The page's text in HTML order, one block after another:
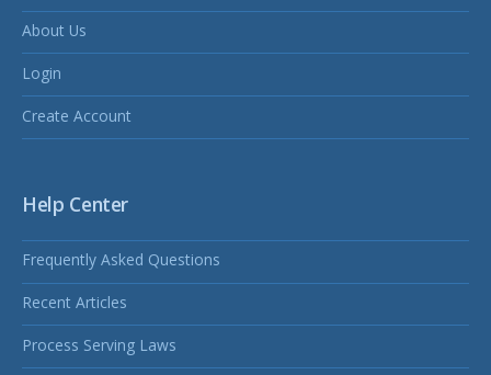
About Us
Login
Create Account
Help Center
Frequently Asked Questions
Recent Articles
Process Serving Laws